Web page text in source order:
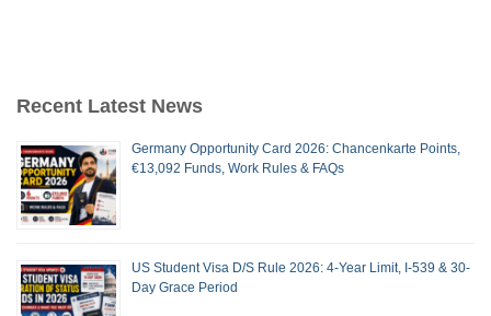
Recent Latest News
Germany Opportunity Card 2026: Chancenkarte Points,
€13,092 Funds, Work Rules & FAQs
US Student Visa D/S Rule 2026: 4-Year Limit, I-539 & 30-
Day Grace Period